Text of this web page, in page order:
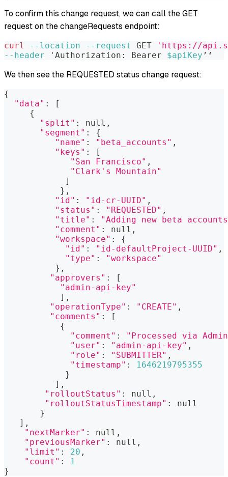
To confirm this change request, we can call the GET
request on the changeRequests endpoint:
curl --location --request GET
'https://
--header 'Authorization: Bearer $apiKey ’‘
We then see the REQUESTED status change request:
{
"data" :
[
{
"split" :
null,
"segment" :
{
"name" : "beta_accounts" ,
"keys" :
[
"San Francisco" ,
"Clark's Mountain"
]
} ,
"id" : "id-cr-UUID" ,
"status" : "REQUESTED" ,
"title" :
"Adding new beta
"comment" :
null,
"workspace" :
{
"id" : "id-defaultProject-UUID" ,
"type" :
"workspace"
} ,
"approvers" :
[
"admin-api-key"
] ,
"operationType" : "CREATE" ,
"comments" :
[
{
"comment" :
"Processed via
"user" : "admin-api-key" ,
"role" : "SUBMITTER" ,
"timestamp" :
1646219795355
}
] ,
"rolloutStatus" :
null,
"rolloutStatusTimestamp" :
null
}
] ,
"nextMarker" :
null,
"previousMarker" :
null,
"limit" : 20 ,
"count" :
1
}